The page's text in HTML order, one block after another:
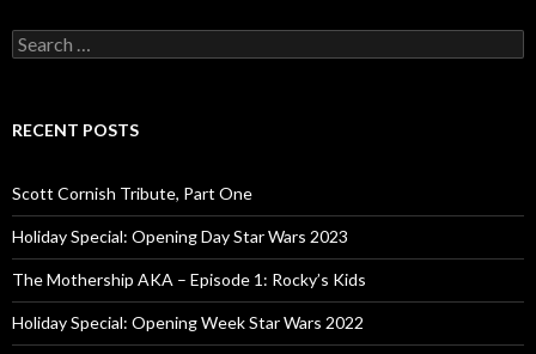
S
e
c
o
r
:
RECENT POSTS
Scott Cornish Tribute, Part One
Holiday Special: Opening Day Star Wars 2023
The Mothership AKA – Episode 1: Rocky’s Kids
Holiday Special: Opening Week Star Wars 2022